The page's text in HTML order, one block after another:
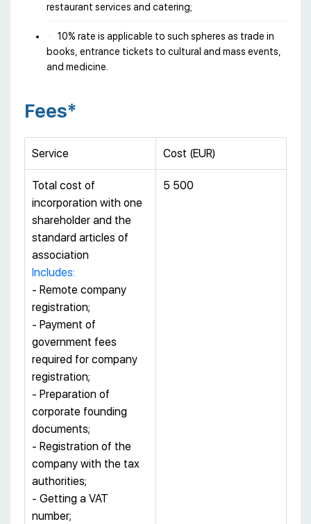
restaurant services and catering;
10% rate is applicable to such spheres as trade in
books, entrance tickets to cultural and mass events,
and medicine.
Fees*
Service Cost (EUR)
Total cost of
incorporation with one
shareholder and the
standard articles of
association
Includes:
- Remote company
registration;
- Payment of
government fees
required for company
registration;
- Preparation of
corporate founding
documents;
- Registration of the
company with the tax
authorities;
- Getting a VAT
number;
5 500